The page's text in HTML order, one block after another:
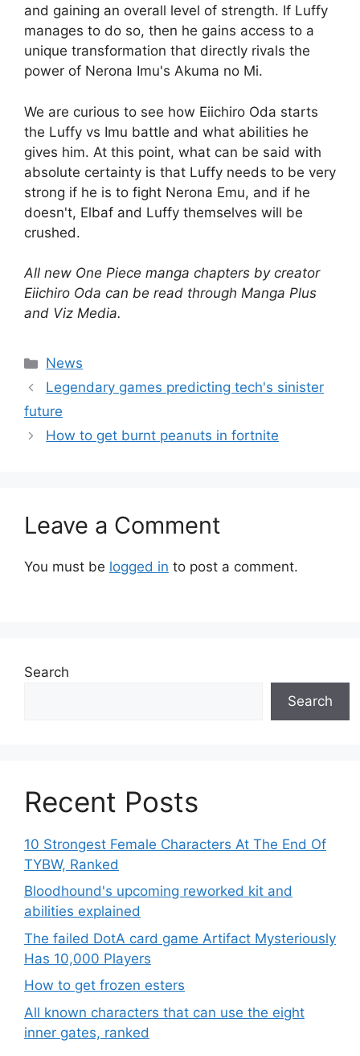
and gaining an overall level of strength. If Luffy
manages to do so, then he gains access to a
unique transformation that directly rivals the
power of Nerona Imu's Akuma no Mi.
We are curious to see how Eiichiro Oda starts
the Luffy vs Imu battle and what abilities he
gives him. At this point, what can be said with
absolute certainty is that Luffy needs to be very
strong if he is to fight Nerona Emu, and if he
doesn't, Elbaf and Luffy themselves will be
crushed.
All new One Piece manga chapters by creator
Eiichiro Oda can be read through Manga Plus
and Viz Media.
Categories
News
Legendary games predicting tech's sinister
future
How to get burnt peanuts in fortnite
Leave a Comment
You must be logged in to post a comment.
Search
Search
Recent Posts
10 Strongest Female Characters At The End Of
TYBW, Ranked
Bloodhound's upcoming reworked kit and
abilities explained
The failed DotA card game Artifact Mysteriously
Has 10,000 Players
How to get frozen esters
All known characters that can use the eight
inner gates, ranked